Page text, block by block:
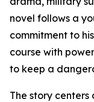
novel follows a
commitment to
course with
to keep a
The story centers